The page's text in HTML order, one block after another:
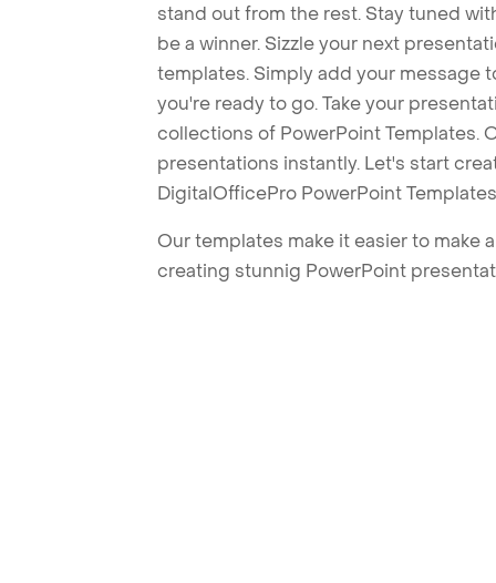
stand out from the rest. Stay tuned
be a winner. Sizzle your next
templates. Simply add your message
you're ready to go. Take your
collections of PowerPoint Templates.
presentations instantly. Let's start
DigitalOfficePro PowerPoint
Our templates make it easier to make
creating stunnig PowerPoint